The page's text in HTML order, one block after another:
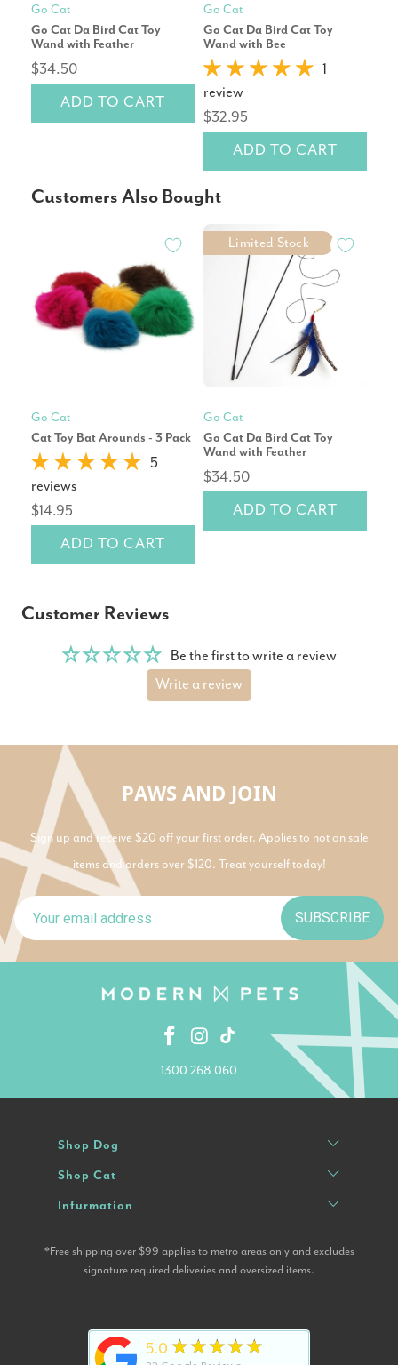
Go Cat
Go Cat Da Bird Cat Toy
Wand with Feather
$34.50
ADD TO CART
Go Cat
Go Cat Da Bird Cat Toy
Wand with Bee
1
review
$32.95
ADD TO CART
Customers Also Bought
Go Cat
Cat Toy Bat Arounds - 3 Pack
5
reviews
$14.95
ADD TO CART
Limited Stock
Go Cat
Go Cat Da Bird Cat Toy
Wand with Feather
$34.50
ADD TO CART
Customer Reviews
Be the first to write a review
Write a review
PAWS AND JOIN
Sign up and receive $20 off your first order. Applies to not on sale
items and orders over $120. Treat yourself today!
SUBSCRIBE
1300 268 060
Shop Dog
Shop Cat
Infurmation
*Free shipping over $99 applies to metro areas only and excludes
signature required deliveries and oversized items.
5.0 ★★★★★